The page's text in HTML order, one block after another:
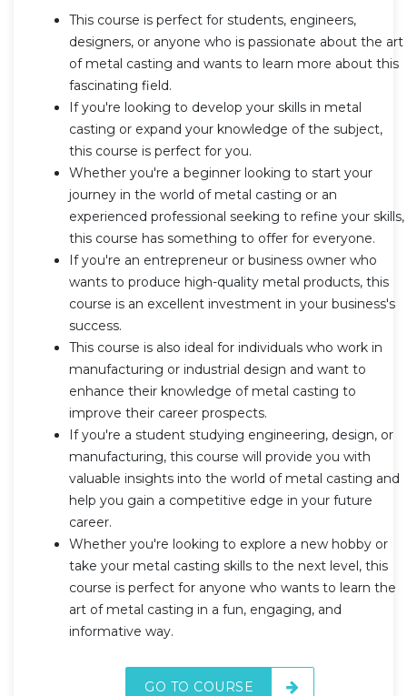
This course is perfect for students, engineers,
designers, or anyone who is passionate about the art
of metal casting and wants to learn more about this
fascinating field.
If you're looking to develop your skills in metal
casting or expand your knowledge of the subject,
this course is perfect for you.
Whether you're a beginner looking to start your
journey in the world of metal casting or an
experienced professional seeking to refine your skills,
this course has something to offer for everyone.
If you're an entrepreneur or business owner who
wants to produce high-quality metal products, this
course is an excellent investment in your business's
success.
This course is also ideal for individuals who work in
manufacturing or industrial design and want to
enhance their knowledge of metal casting to
improve their career prospects.
If you're a student studying engineering, design, or
manufacturing, this course will provide you with
valuable insights into the world of metal casting and
help you gain a competitive edge in your future
career.
Whether you're looking to explore a new hobby or
take your metal casting skills to the next level, this
course is perfect for anyone who wants to learn the
art of metal casting in a fun, engaging, and
informative way.
GO TO COURSE